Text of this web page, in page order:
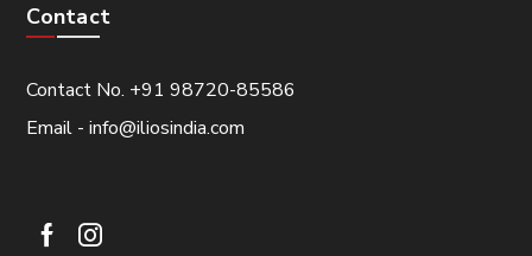
Contact
Contact No. +91 98720-85586
Email - info@iliosindia.com